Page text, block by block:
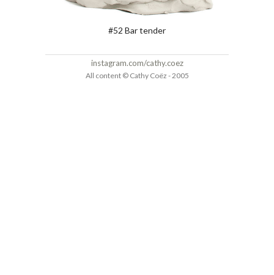
#52 Bar tender
instagram.com/cathy.coez
All content © Cathy Coëz - 2005